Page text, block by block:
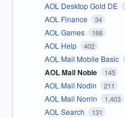
AOL Desktop Gold DE
AOL Finance 34
AOL Games 166
AOL Help 402
AOL Mail Mobile Basic
AOL Mail Noble 145
AOL Mail Nodin 211
AOL Mail Norrin 1,403
AOL Search 131